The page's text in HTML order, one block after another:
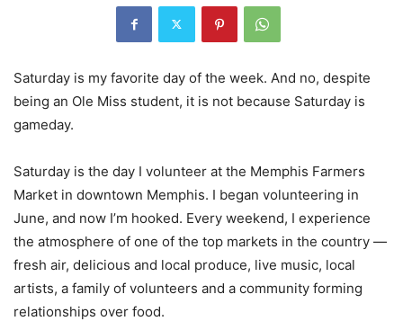
Saturday is my favorite day of the week. And no, despite
being an Ole Miss student, it is not because Saturday is
gameday.
Saturday is the day I volunteer at the Memphis Farmers
Market in downtown Memphis. I began volunteering in
June, and now I’m hooked. Every weekend, I experience
the atmosphere of one of the top markets in the country —
fresh air, delicious and local produce, live music, local
artists, a family of volunteers and a community forming
relationships over food.